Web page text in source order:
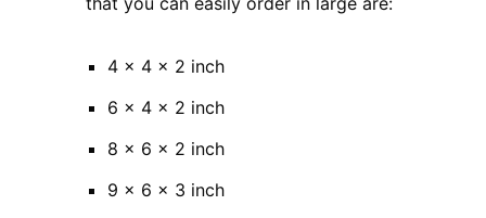
4 x 4 x 2 inch
6 x 4 x 2 inch
8 x 6 x 2 inch
9 x 6 x 3 inch